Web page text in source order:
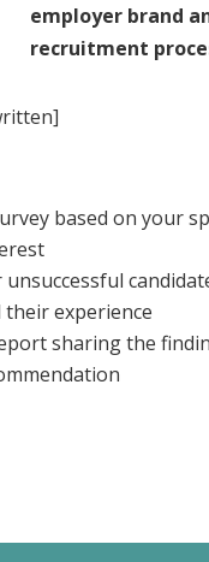
employer brand
recruitment
based on your
experience
sharing the